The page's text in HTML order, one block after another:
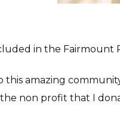
in the Fairmount
this amazing
non profit that I